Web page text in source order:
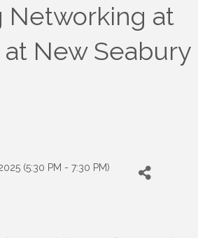
Networking at
New Seabury
(5:30 PM - 7:30 PM)